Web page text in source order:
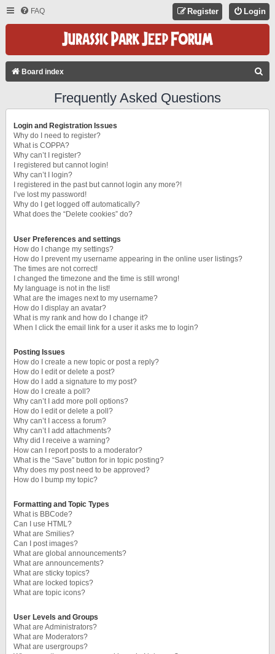
FAQ Login
Register
Board index
Frequently Asked Questions
Login and Registration Issues
Why do I need to register?
What is COPPA?
Why can’t I register?
I registered but cannot login!
Why can’t I login?
I registered in the past but cannot login any more?!
I’ve lost my password!
Why do I get logged off automatically?
What does the “Delete cookies” do?
User Preferences and settings
How do I change my settings?
How do I prevent my username appearing in the online user listings?
The times are not correct!
I changed the timezone and the time is still wrong!
My language is not in the list!
What are the images next to my username?
How do I display an avatar?
What is my rank and how do I change it?
When I click the email link for a user it asks me to login?
Posting Issues
How do I create a new topic or post a reply?
How do I edit or delete a post?
How do I add a signature to my post?
How do I create a poll?
Why can’t I add more poll options?
How do I edit or delete a poll?
Why can’t I access a forum?
Why can’t I add attachments?
Why did I receive a warning?
How can I report posts to a moderator?
What is the “Save” button for in topic posting?
Why does my post need to be approved?
How do I bump my topic?
Formatting and Topic Types
What is BBCode?
Can I use HTML?
What are Smilies?
Can I post images?
What are global announcements?
What are announcements?
What are sticky topics?
What are locked topics?
What are topic icons?
User Levels and Groups
What are Administrators?
What are Moderators?
What are usergroups?